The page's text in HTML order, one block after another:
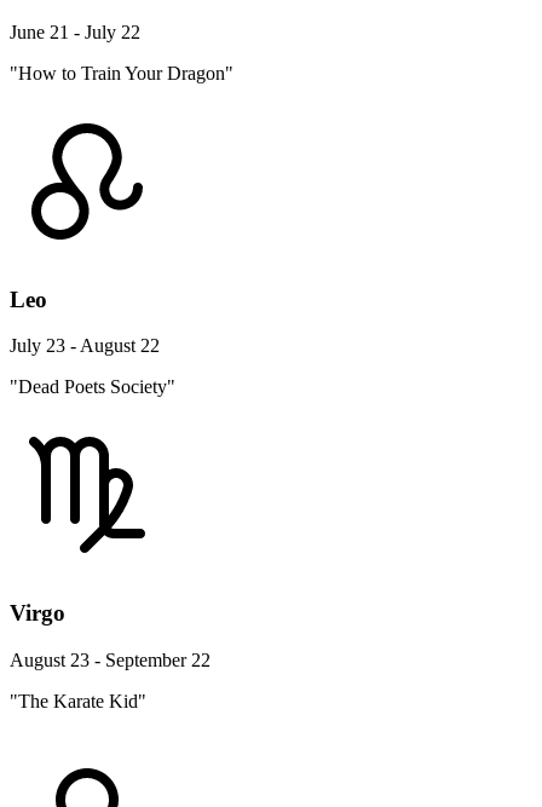
June 21 - July 22
"How to Train Your Dragon"
Leo
July 23 - August 22
"Dead Poets Society"
Virgo
August 23 - September 22
"The Karate Kid"